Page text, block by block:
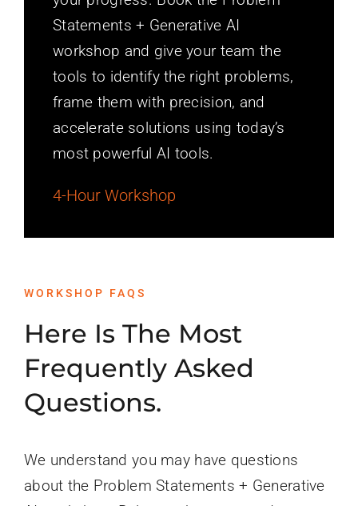
Statements + Generative AI
workshop and give your team the
tools to identify the right problems,
frame them with precision, and
accelerate solutions using today’s
most powerful AI tools.
4-Hour Workshop
WORKSHOP FAQS
Here Is The Most
Frequently Asked
Questions.
We understand you may have questions
about the Problem Statements + Generative